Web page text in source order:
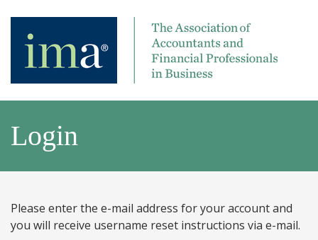
Login
Please enter the e-mail address for your account and
you will receive username reset instructions via e-mail.